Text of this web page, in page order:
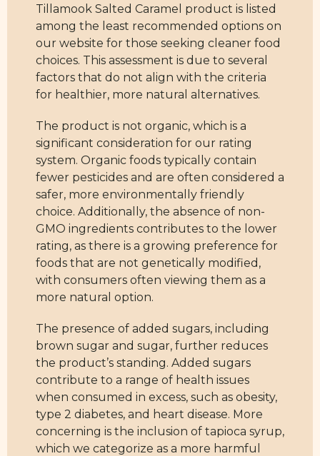
Tillamook Salted Caramel product is listed
among the least recommended options on
our website for those seeking cleaner food
choices. This assessment is due to several
factors that do not align with the criteria
for healthier, more natural alternatives.
The product is not organic, which is a
significant consideration for our rating
system. Organic foods typically contain
fewer pesticides and are often considered a
safer, more environmentally friendly
choice. Additionally, the absence of non-
GMO ingredients contributes to the lower
rating, as there is a growing preference for
foods that are not genetically modified,
with consumers often viewing them as a
more natural option.
The presence of added sugars, including
brown sugar and sugar, further reduces
the product’s standing. Added sugars
contribute to a range of health issues
when consumed in excess, such as obesity,
type 2 diabetes, and heart disease. More
concerning is the inclusion of tapioca syrup,
which we categorize as a more harmful